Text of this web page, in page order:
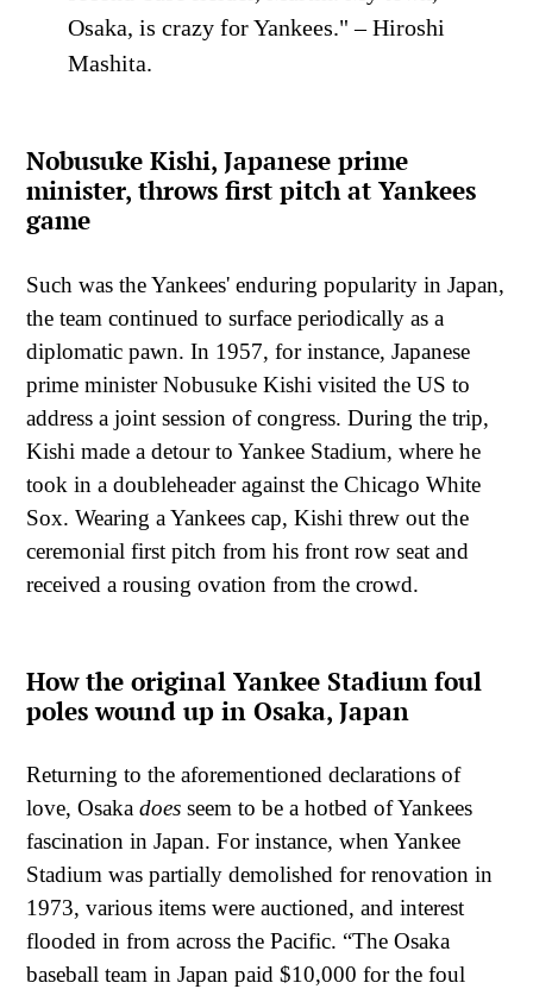
Osaka, is crazy for Yankees." – Hiroshi
Mashita.
Nobusuke Kishi, Japanese prime
minister, throws first pitch at Yankees
game
Such was the Yankees' enduring popularity in Japan,
the team continued to surface periodically as a
diplomatic pawn. In 1957, for instance, Japanese
prime minister Nobusuke Kishi visited the US to
address a joint session of congress. During the trip,
Kishi made a detour to Yankee Stadium, where he
took in a doubleheader against the Chicago White
Sox. Wearing a Yankees cap, Kishi threw out the
ceremonial first pitch from his front row seat and
received a rousing ovation from the crowd.
How the original Yankee Stadium foul
poles wound up in Osaka, Japan
Returning to the aforementioned declarations of
love, Osaka does seem to be a hotbed of Yankees
fascination in Japan. For instance, when Yankee
Stadium was partially demolished for renovation in
1973, various items were auctioned, and interest
flooded in from across the Pacific. “The Osaka
baseball team in Japan paid $10,000 for the foul